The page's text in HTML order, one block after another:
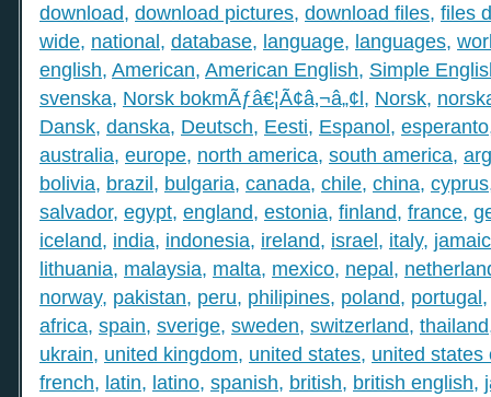
download, download pictures, download files, files
wide, national, database, language, languages,
english, American, American English, Simple
svenska, Norsk bokmÃƒâ€¦Ã¢â‚¬â„¢l, Norsk,
Dansk, danska, Deutsch, Eesti, Espanol, esperanto
australia, europe, north america, south america,
bolivia, brazil, bulgaria, canada, chile, china, cyprus
salvador, egypt, england, estonia, finland, france,
iceland, india, indonesia, ireland, israel, italy,
lithuania, malaysia, malta, mexico, nepal,
norway, pakistan, peru, philipines, poland, portugal
africa, spain, sverige, sweden, switzerland, thailand
ukrain, united kingdom, united states, united states
french, latin, latino, spanish, british, british english,